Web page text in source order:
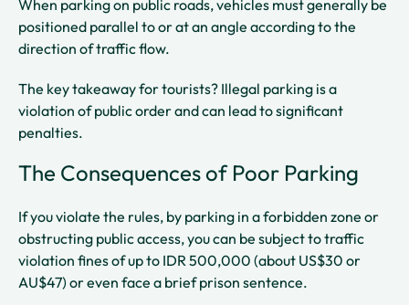
When parking on public roads, vehicles must generally be
positioned parallel to or at an angle according to the
direction of traffic flow.
The key takeaway for tourists? Illegal parking is a
violation of public order and can lead to significant
penalties.
The Consequences of Poor Parking
If you violate the rules, by parking in a forbidden zone or
obstructing public access, you can be subject to traffic
violation fines of up to IDR 500,000 (about US$30 or
AU$47) or even face a brief prison sentence.